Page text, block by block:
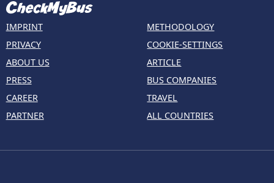
IMPRINT
PRIVACY
ABOUT US
PRESS
CAREER
PARTNER
METHODOLOGY
COOKIE-SETTINGS
ARTICLE
BUS COMPANIES
TRAVEL
ALL COUNTRIES